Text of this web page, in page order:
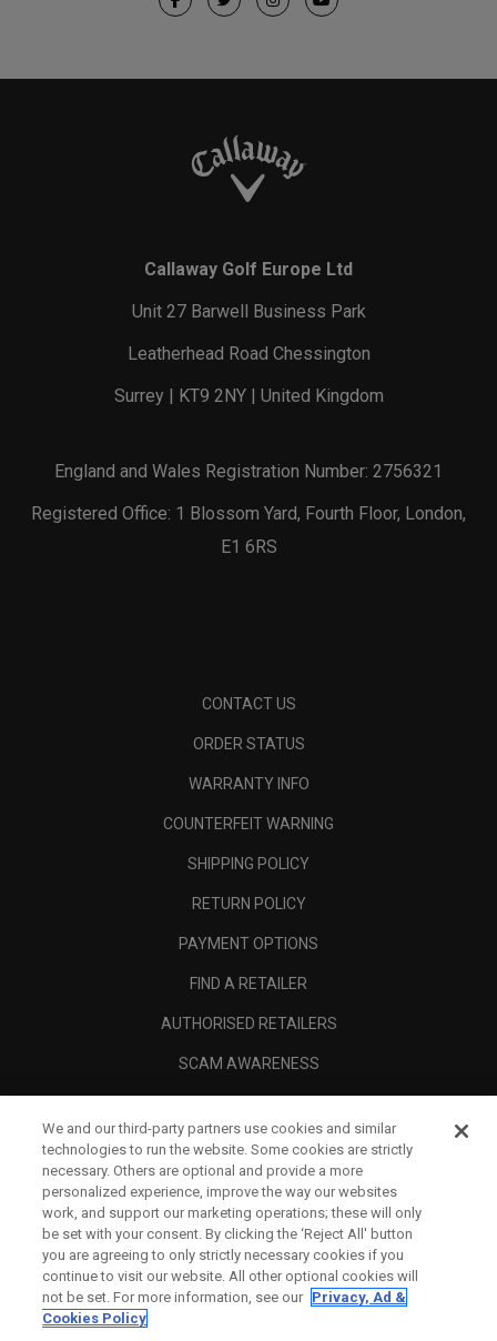
Callaway Golf Europe Ltd
Unit 27 Barwell Business Park
Leatherhead Road Chessington
Surrey | KT9 2NY | United Kingdom
England and Wales Registration Number: 2756321
Registered Office: 1 Blossom Yard, Fourth Floor, London,
E1 6RS
CONTACT US
ORDER STATUS
WARRANTY INFO
COUNTERFEIT WARNING
SHIPPING POLICY
RETURN POLICY
PAYMENT OPTIONS
FIND A RETAILER
AUTHORISED RETAILERS
SCAM AWARENESS
CORPORATE
We and our third-party partners use cookies and similar
technologies to run the website. Some cookies are strictly
necessary. Others are optional and provide a more
personalized experience, improve the way our websites
work, and support our marketing operations; these will only
be set with your consent. By clicking the ‘Reject All' button
you are agreeing to only strictly necessary cookies if you
continue to visit our website. All other optional cookies will
not be set. For more information, see our Privacy, Ad &
Cookies Policy